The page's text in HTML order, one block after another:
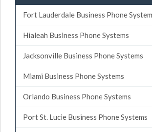
Fort Lauderdale Business Phone
Hialeah Business Phone Systems
Jacksonville Business Phone Systems
Miami Business Phone Systems
Orlando Business Phone Systems
Port St. Lucie Business Phone Systems